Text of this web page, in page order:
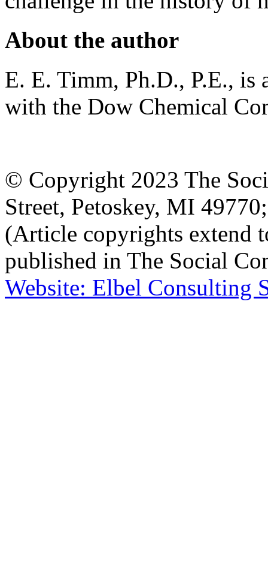
About the author
E. E. Timm, Ph.D., P.E., is
with the Dow Chemical
© Copyright 2023 The
Street, Petoskey, MI
(Article copyrights extend
published in The Social
Website: Elbel Consulting